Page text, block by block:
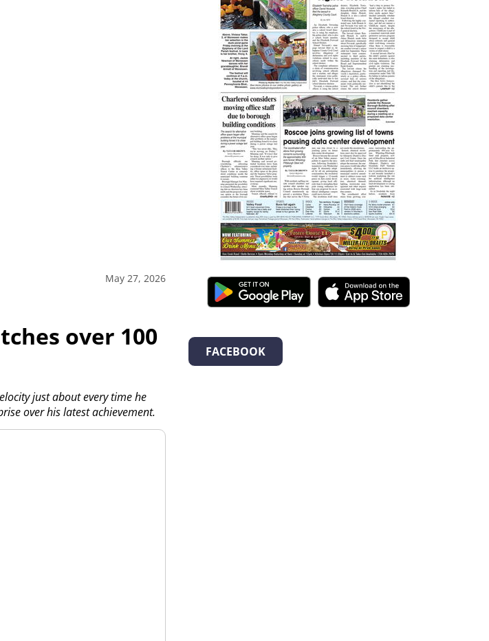
May 27, 2026
over 100
just about every time he
over his latest achievement.
FACEBOOK